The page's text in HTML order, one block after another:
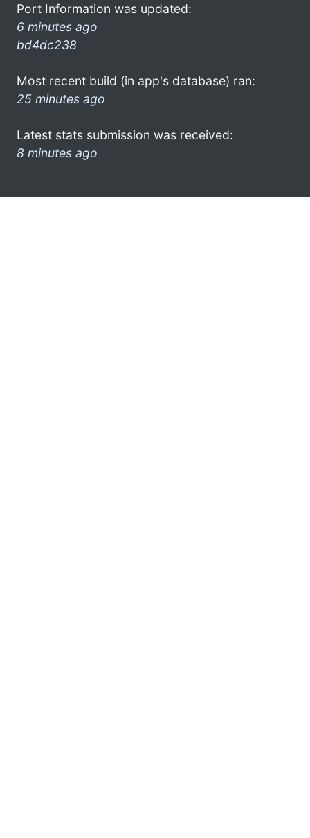
Port Information was updated:
6 minutes ago
bd4dc238
Most recent build (in app's database) ran:
25 minutes ago
Latest stats submission was received:
8 minutes ago